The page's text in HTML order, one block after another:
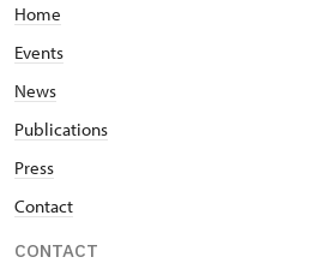
Home
Events
News
Publications
Press
Contact
CONTACT